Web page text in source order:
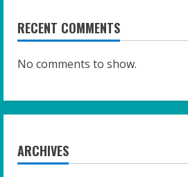
RECENT COMMENTS
No comments to show.
ARCHIVES